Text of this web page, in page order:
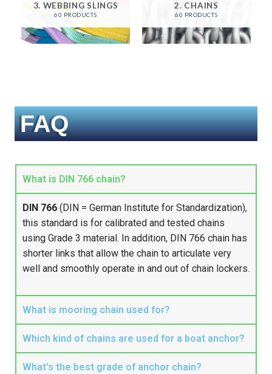
3. WEBBING SLINGS
60 PRODUCTS
2. CHAINS
60 PRODUCTS
FAQ
What is DIN 766 chain?
DIN 766 (DIN = German Institute for Standardization),
this standard is for calibrated and tested chains
using Grade 3 material. In addition, DIN 766 chain has
shorter links that allow the chain to articulate very
well and smoothly operate in and out of chain lockers.
What is mooring chain used for?
Which kind of chains are used for a boat anchor?
What's the best grade of anchor chain?